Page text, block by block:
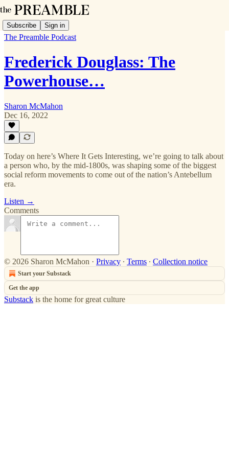
Subscribe Sign in
The Preamble Podcast
Frederick Douglass: The
Powerhouse…
Sharon McMahon
Dec 16, 2022
Today on here’s Where It Gets Interesting, we’re going to talk about
a person who, by the mid-1800s, was shaping some of the biggest
social reform movements to come out of the nation’s Antebellum
era.
Listen →
Comments
© 2026 Sharon McMahon · Privacy ∙ Terms ∙ Collection notice
Start your Substack
Get the app
Substack is the home for great culture